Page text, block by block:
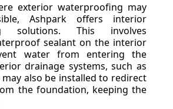
exterior waterproofing may
Ashpark offers interior
solutions. This involves
sealant on the interior
water from entering the
drainage systems, such as
may also be installed to redirect
the foundation, keeping the